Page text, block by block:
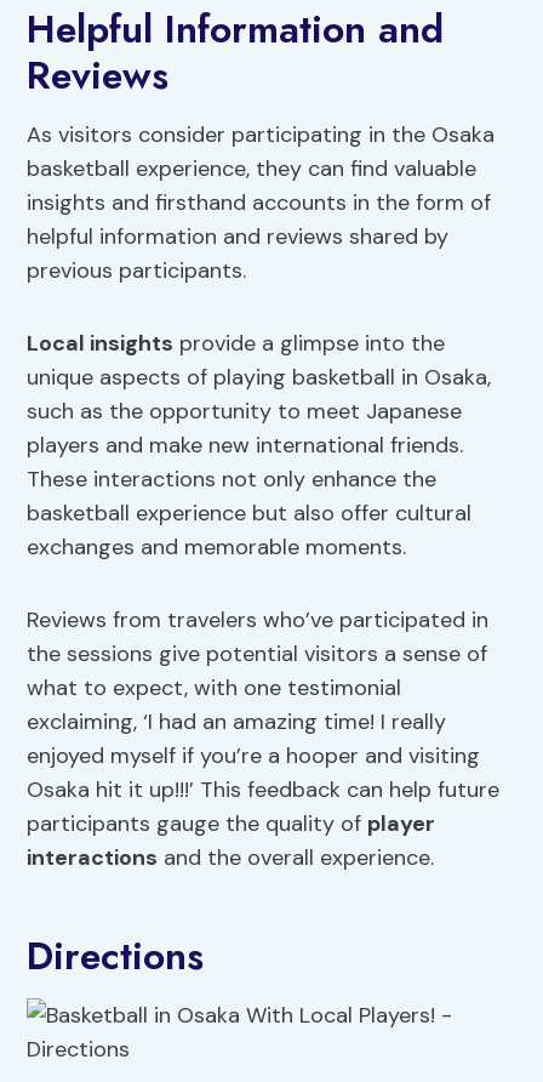
Helpful Information and
Reviews
As visitors consider participating in the Osaka
basketball experience, they can find valuable
insights and firsthand accounts in the form of
helpful information and reviews shared by
previous participants.
Local insights provide a glimpse into the
unique aspects of playing basketball in Osaka,
such as the opportunity to meet Japanese
players and make new international friends.
These interactions not only enhance the
basketball experience but also offer cultural
exchanges and memorable moments.
Reviews from travelers who’ve participated in
the sessions give potential visitors a sense of
what to expect, with one testimonial
exclaiming, ‘I had an amazing time! I really
enjoyed myself if you’re a hooper and visiting
Osaka hit it up!!!’ This feedback can help future
participants gauge the quality of player
interactions and the overall experience.
Directions